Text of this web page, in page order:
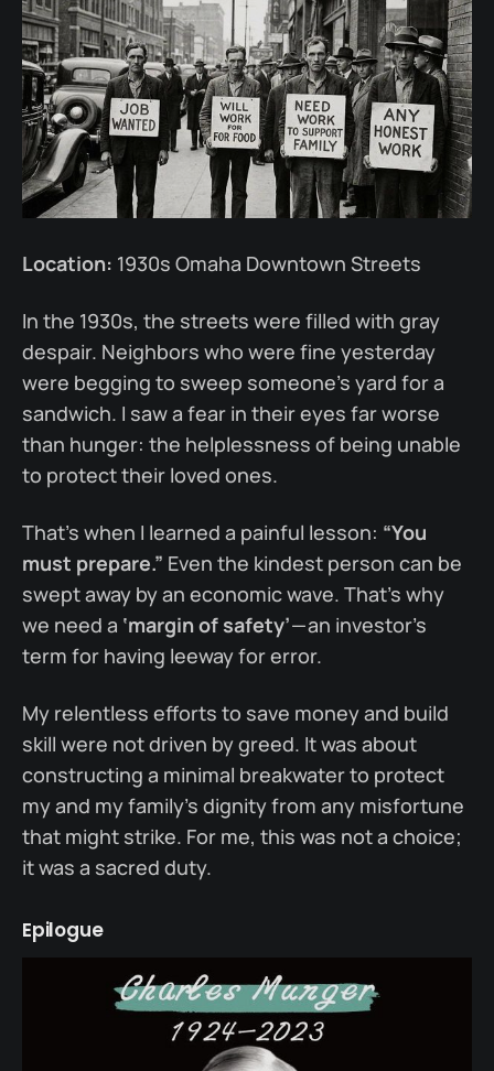
Location: 1930s Omaha Downtown Streets
In the 1930s, the streets were filled with gray
despair. Neighbors who were fine yesterday
were begging to sweep someone’s yard for a
sandwich. I saw a fear in their eyes far worse
than hunger: the helplessness of being unable
to protect their loved ones.
That’s when I learned a painful lesson: “You
must prepare.” Even the kindest person can be
swept away by an economic wave. That’s why
we need a ‘margin of safety’— an investor’s
term for having leeway for error.
My relentless efforts to save money and build
skill were not driven by greed. It was about
constructing a minimal breakwater to protect
my and my family’s dignity from any misfortune
that might strike. For me, this was not a choice;
it was a sacred duty.
Epilogue